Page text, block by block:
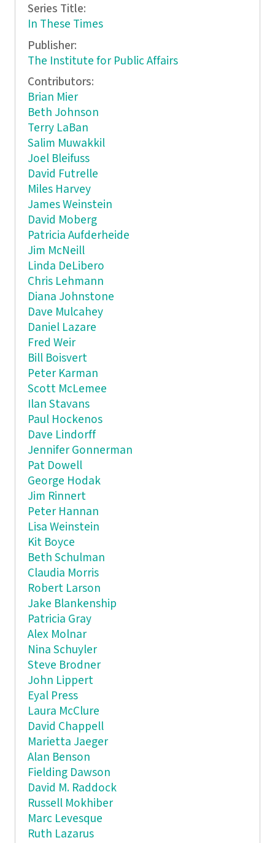
Series Title:
In These Times
Publisher:
The Institute for Public Affairs
Contributors:
Brian Mier
Beth Johnson
Terry LaBan
Salim Muwakkil
Joel Bleifuss
David Futrelle
Miles Harvey
James Weinstein
David Moberg
Patricia Aufderheide
Jim McNeill
Linda DeLibero
Chris Lehmann
Diana Johnstone
Dave Mulcahey
Daniel Lazare
Fred Weir
Bill Boisvert
Peter Karman
Scott McLemee
Ilan Stavans
Paul Hockenos
Dave Lindorff
Jennifer Gonnerman
Pat Dowell
George Hodak
Jim Rinnert
Peter Hannan
Lisa Weinstein
Kit Boyce
Beth Schulman
Claudia Morris
Robert Larson
Jake Blankenship
Patricia Gray
Alex Molnar
Nina Schuyler
Steve Brodner
John Lippert
Eyal Press
Laura McClure
David Chappell
Marietta Jaeger
Alan Benson
Fielding Dawson
David M. Raddock
Russell Mokhiber
Marc Levesque
Ruth Lazarus